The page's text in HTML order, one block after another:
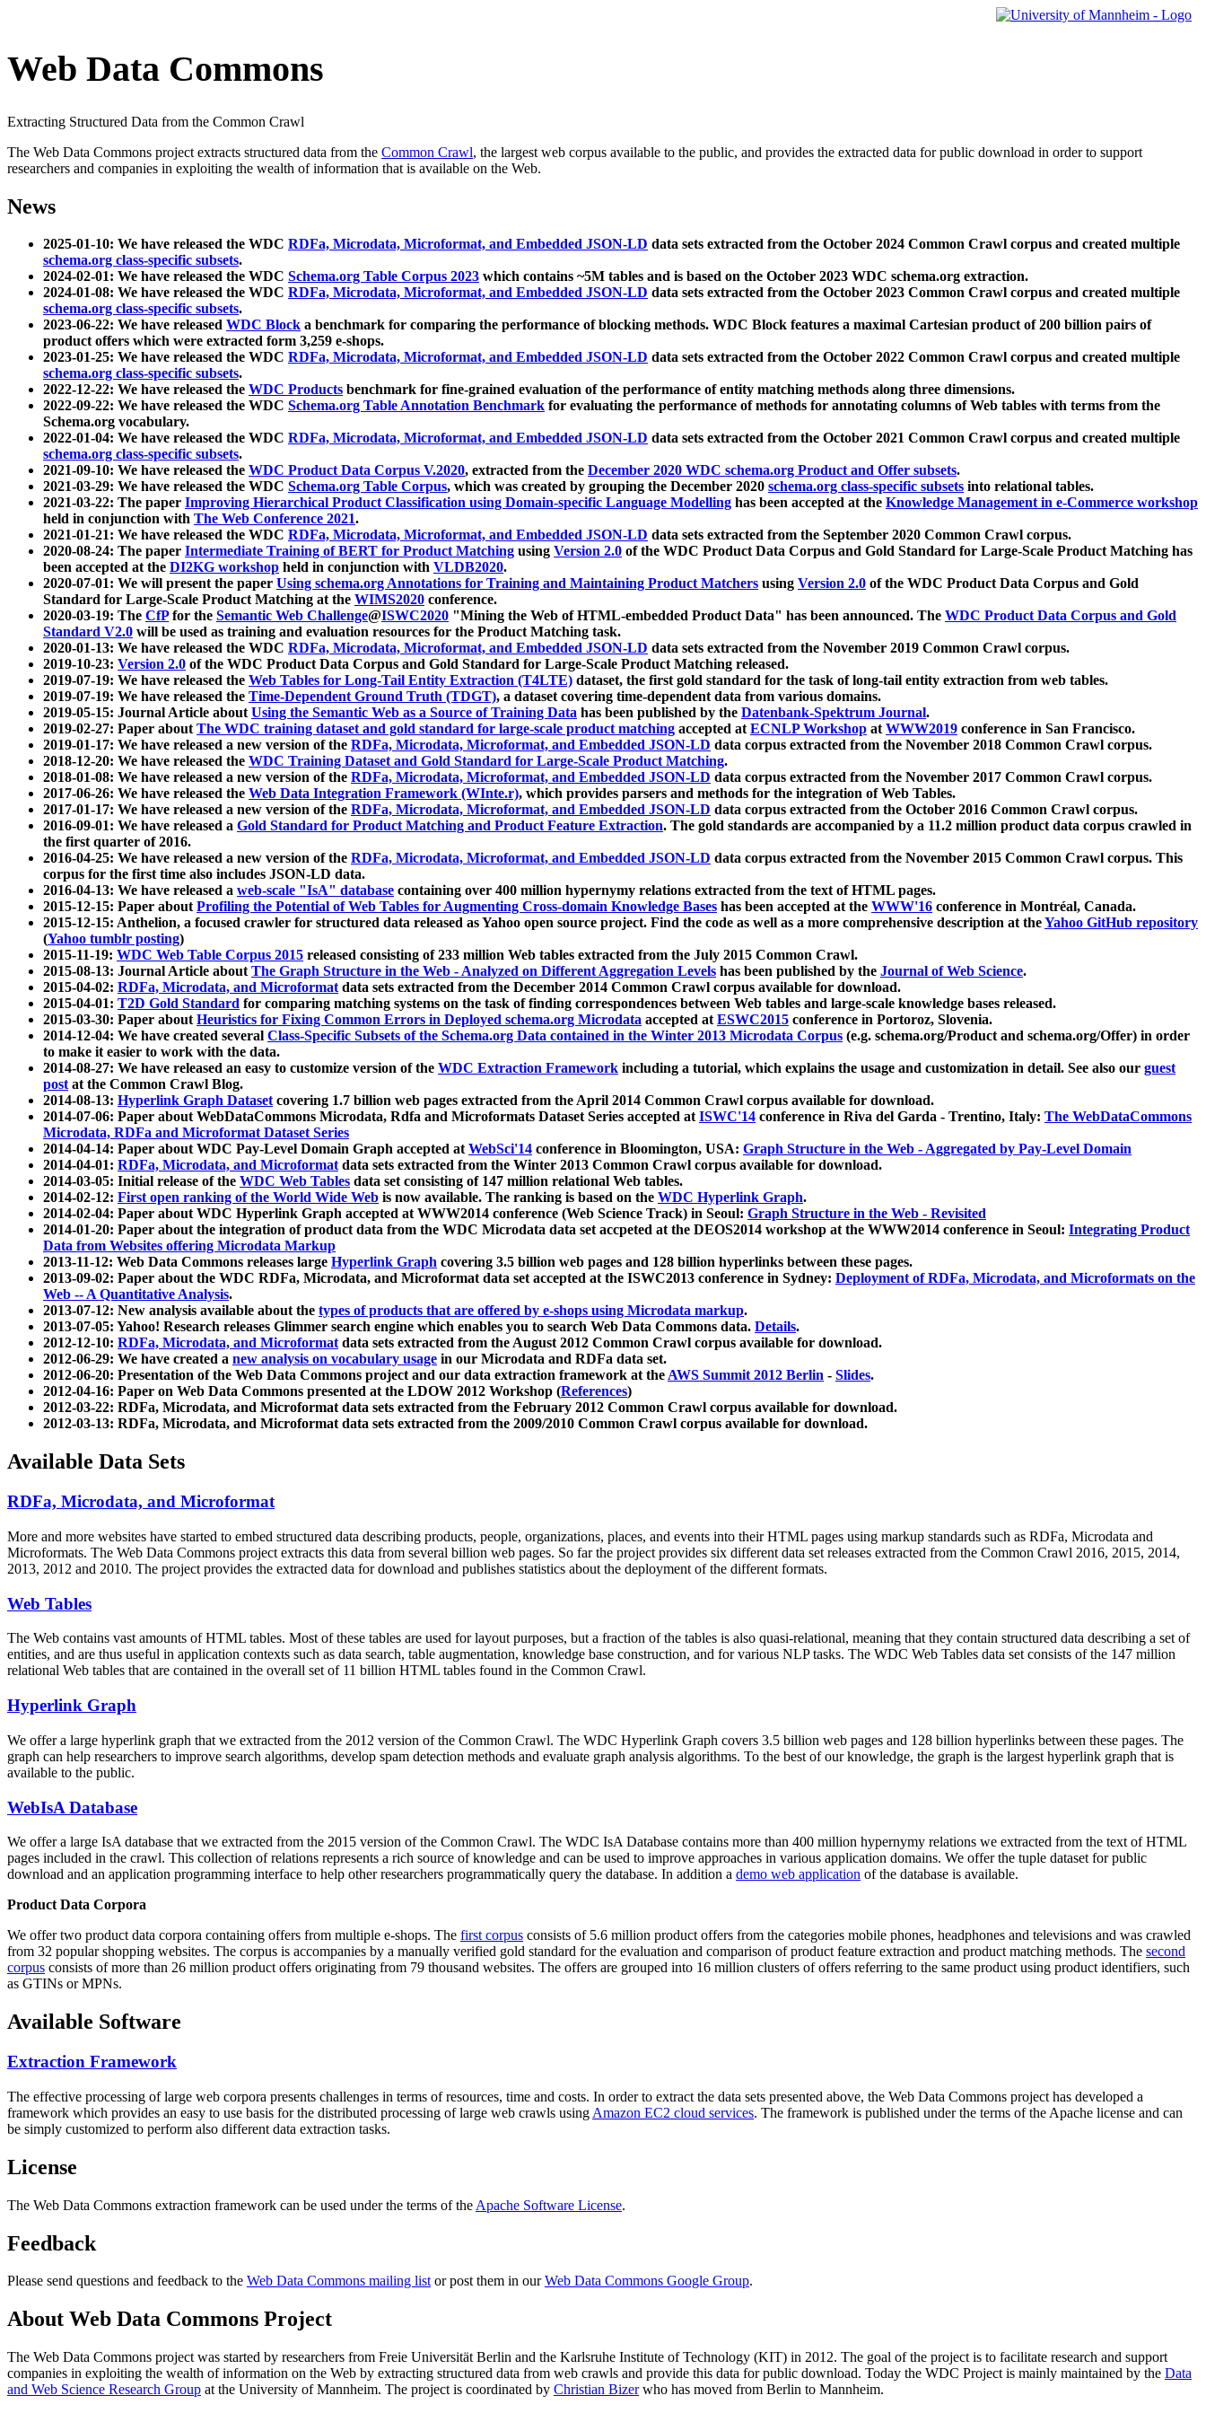
Web Data Commons
Extracting Structured Data from the Common Crawl
The Web Data Commons project extracts structured data from the Common Crawl, the largest web corpus available to the public, and provides the extracted data for public download in order to support
researchers and companies in exploiting the wealth of information that is available on the Web.
News
2025-01-10: We have released the WDC RDFa, Microdata, Microformat, and Embedded JSON-LD data sets extracted from the October 2024 Common Crawl corpus and created multiple
schema.org class-specific subsets.
2024-02-01: We have released the WDC Schema.org Table Corpus 2023 which contains ~5M tables and is based on the October 2023 WDC schema.org extraction.
2024-01-08: We have released the WDC RDFa, Microdata, Microformat, and Embedded JSON-LD data sets extracted from the October 2023 Common Crawl corpus and created multiple
schema.org class-specific subsets.
2023-06-22: We have released WDC Block a benchmark for comparing the performance of blocking methods. WDC Block features a maximal Cartesian product of 200 billion pairs of
product offers which were extracted form 3,259 e-shops.
2023-01-25: We have released the WDC RDFa, Microdata, Microformat, and Embedded JSON-LD data sets extracted from the October 2022 Common Crawl corpus and created multiple
schema.org class-specific subsets.
2022-12-22: We have released the WDC Products benchmark for fine-grained evaluation of the performance of entity matching methods along three dimensions.
2022-09-22: We have released the WDC Schema.org Table Annotation Benchmark for evaluating the performance of methods for annotating columns of Web tables with terms from the
Schema.org vocabulary.
2022-01-04: We have released the WDC RDFa, Microdata, Microformat, and Embedded JSON-LD data sets extracted from the October 2021 Common Crawl corpus and created multiple
schema.org class-specific subsets.
2021-09-10: We have released the WDC Product Data Corpus V.2020, extracted from the December 2020 WDC schema.org Product and Offer subsets.
2021-03-29: We have released the WDC Schema.org Table Corpus, which was created by grouping the December 2020 schema.org class-specific subsets into relational tables.
2021-03-22: The paper Improving Hierarchical Product Classification using Domain-specific Language Modelling has been accepted at the Knowledge Management in e-Commerce workshop
held in conjunction with The Web Conference 2021.
2021-01-21: We have released the WDC RDFa, Microdata, Microformat, and Embedded JSON-LD data sets extracted from the September 2020 Common Crawl corpus.
2020-08-24: The paper Intermediate Training of BERT for Product Matching using Version 2.0 of the WDC Product Data Corpus and Gold Standard for Large-Scale Product Matching has
been accepted at the DI2KG workshop held in conjunction with VLDB2020.
2020-07-01: We will present the paper Using schema.org Annotations for Training and Maintaining Product Matchers using Version 2.0 of the WDC Product Data Corpus and Gold
Standard for Large-Scale Product Matching at the WIMS2020 conference.
2020-03-19: The CfPfor the Semantic Web Challenge@ISWC2020 "Mining the Web of HTML-embedded Product Data" has been announced. The WDC Product Data Corpus and Gold
Standard V2.0 will be used as training and evaluation resources for the Product Matching task.
2020-01-13: We have released the WDC RDFa, Microdata, Microformat, and Embedded JSON-LD data sets extracted from the November 2019 Common Crawl corpus.
2019-10-23: Version 2.0 of the WDC Product Data Corpus and Gold Standard for Large-Scale Product Matching released.
2019-07-19: We have released the Web Tables for Long-Tail Entity Extraction (T4LTE) dataset, the first gold standard for the task of long-tail entity extraction from web tables.
2019-07-19: We have released the Time-Dependent Ground Truth (TDGT), a dataset covering time-dependent data from various domains.
2019-05-15: Journal Article aboutUsing the Semantic Web as a Source of Training Data has been published by the Datenbank-Spektrum Journal.
2019-02-27: Paper aboutThe WDC training dataset and gold standard for large-scale product matching accepted atECNLP Workshop atWWW2019 conference in San Francisco.
2019-01-17: We have released a new version of the RDFa, Microdata, Microformat, and Embedded JSON-LD data corpus extracted from the November 2018 Common Crawl corpus.
2018-12-20: We have released the WDC Training Dataset and Gold Standard for Large-Scale Product Matching.
2018-01-08: We have released a new version of the RDFa, Microdata, Microformat, and Embedded JSON-LD data corpus extracted from the November 2017 Common Crawl corpus.
2017-06-26: We have released the Web Data Integration Framework (WInte.r), which provides parsers and methods for the integration of Web Tables.
2017-01-17: We have released a new version of the RDFa, Microdata, Microformat, and Embedded JSON-LD data corpus extracted from the October 2016 Common Crawl corpus.
2016-09-01: We have released a Gold Standard for Product Matching and Product Feature Extraction. The gold standards are accompanied by a 11.2 million product data corpus crawled in
the first quarter of 2016.
2016-04-25: We have released a new version of the RDFa, Microdata, Microformat, and Embedded JSON-LD data corpus extracted from the November 2015 Common Crawl corpus. This
corpus for the first time also includes JSON-LD data.
2016-04-13: We have released a web-scale "IsA" database containing over 400 million hypernymy relations extracted from the text of HTML pages.
2015-12-15: Paper aboutProfiling the Potential of Web Tables for Augmenting Cross-domain Knowledge Bases has been accepted at the WWW'16 conference in Montréal, Canada.
2015-12-15: Anthelion, a focused crawler for structured data released as Yahoo open source project. Find the code as well as a more comprehensive description at theYahoo GitHub repository
(Yahoo tumblr posting)
2015-11-19: WDC Web Table Corpus 2015 released consisting of 233 million Web tables extracted from the July 2015 Common Crawl.
2015-08-13: Journal Article aboutThe Graph Structure in the Web - Analyzed on Different Aggregation Levels has been published by the Journal of Web Science.
2015-04-02: RDFa, Microdata, and Microformatdata sets extracted from the December 2014 Common Crawl corpus available for download.
2015-04-01: T2D Gold Standard for comparing matching systems on the task of finding correspondences between Web tables and large-scale knowledge bases released.
2015-03-30: Paper aboutHeuristics for Fixing Common Errors in Deployed schema.org Microdata accepted atESWC2015 conference in Portoroz, Slovenia.
2014-12-04: We have created several Class-Specific Subsets of the Schema.org Data contained in the Winter 2013 Microdata Corpus (e.g. schema.org/Product and schema.org/Offer) in order
to make it easier to work with the data.
2014-08-27: We have released an easy to customize version of the WDC Extraction Framework including a tutorial, which explains the usage and customization in detail. See also our guest
postat the Common Crawl Blog.
2014-08-13: Hyperlink Graph Datasetcovering 1.7 billion web pages extracted from the April 2014 Common Crawl corpus available for download.
2014-07-06: Paper about WebDataCommons Microdata, Rdfa and Microformats Dataset Series accepted atISWC'14 conference in Riva del Garda - Trentino, Italy: The WebDataCommons
Microdata, RDFa and Microformat Dataset Series
2014-04-14: Paper about WDC Pay-Level Domain Graph accepted atWebSci'14 conference in Bloomington, USA: Graph Structure in the Web - Aggregated by Pay-Level Domain
2014-04-01: RDFa, Microdata, and Microformatdata sets extracted from the Winter 2013 Common Crawl corpus available for download.
2014-03-05: Initial release of the WDC Web Tables data set consisting of 147 million relational Web tables.
2014-02-12: First open ranking of the World Wide Web is now available. The ranking is based on the WDC Hyperlink Graph.
2014-02-04: Paper about WDC Hyperlink Graph accepted at WWW2014 conference (Web Science Track) in Seoul: Graph Structure in the Web - Revisited
2014-01-20: Paper about the integration of product data from the WDC Microdata data set accpeted at the DEOS2014 workshop at the WWW2014 conference in Seoul: Integrating Product
Data from Websites offering Microdata Markup
2013-11-12: Web Data Commons releases large Hyperlink Graph covering 3.5 billion web pages and 128 billion hyperlinks between these pages.
2013-09-02: Paper about the WDC RDFa, Microdata, and Microformat data set accepted at the ISWC2013 conference in Sydney: Deployment of RDFa, Microdata, and Microformats on the
Web -- A Quantitative Analysis.
2013-07-12: New analysis available about the types of products that are offered by e-shops using Microdata markup.
2013-07-05: Yahoo! Research releases Glimmer search engine which enables you to search Web Data Commons data. Details.
2012-12-10: RDFa, Microdata, and Microformatdata sets extracted from the August 2012 Common Crawl corpus available for download.
2012-06-29: We have created a new analysis on vocabulary usage in our Microdata and RDFa data set.
2012-06-20: Presentation of the Web Data Commons project and our data extraction framework at theAWS Summit 2012 Berlin - Slides.
2012-04-16: Paper on Web Data Commons presented at the LDOW 2012 Workshop (References)
2012-03-22: RDFa, Microdata, and Microformat data sets extracted from the February 2012 Common Crawl corpus available for download.
2012-03-13: RDFa, Microdata, and Microformat data sets extracted from the 2009/2010 Common Crawl corpus available for download.
Available Data Sets
RDFa, Microdata, and Microformat
More and more websites have started to embed structured data describing products, people, organizations, places, and events into their HTML pages using markup standards such as RDFa, Microdata and
Microformats. The Web Data Commons project extracts this data from several billion web pages. So far the project provides six different data set releases extracted from the Common Crawl 2016, 2015, 2014,
2013, 2012 and 2010. The project provides the extracted data for download and publishes statistics about the deployment of the different formats.
Web Tables
The Web contains vast amounts ofHTML tables. Most of these tables are used for layout purposes, but a fraction of the tables is also quasi-relational, meaning that they contain structured data describing a set of
entities, and are thus useful in application contexts such as data search, table augmentation, knowledge base construction, and for various NLP tasks. The WDC Web Tables data set consists of the 147 million
relational Web tables that are contained in the overall set of 11 billion HTML tables found in the Common Crawl.
Hyperlink Graph
We offer a large hyperlink graph that we extracted from the 2012 version of the Common Crawl. The WDC Hyperlink Graph covers 3.5 billion web pages and 128 billion hyperlinks between these pages. The
graph can help researchers to improve search algorithms, develop spam detection methods and evaluate graph analysis algorithms. To the best of our knowledge, the graph is the largest hyperlink graph that is
available to the public.
WebIsA Database
We offer a large IsA database that we extracted from the 2015 version of the Common Crawl. The WDC IsA Database contains more than 400 million hypernymy relations we extracted from the text of HTML
pages included in the crawl. This collection of relations represents a rich source of knowledge and can be used to improve approaches in various application domains. We offer the tuple dataset for public
download and an application programming interface to help other researchers programmatically query the database. In addition a demo web application of the database is available.
Product Data Corpora
We offer two product data corpora containing offers from multiple e-shops. The first corpus consists of 5.6 million product offers from the categories mobile phones, headphones and televisions and was crawled
from 32 popular shopping websites. The corpus is accompanies by a manually verified gold standard for the evaluation and comparison of product feature extraction and product matching methods. The second
corpus consists of more than 26 million product offers originating from 79 thousand websites. The offers are grouped into 16 million clusters of offers referring to the same product using product identifiers, such
as GTINs or MPNs.
Available Software
Extraction Framework
The effective processing of large web corpora presents challenges in terms of resources, time and costs. In order to extract the data sets presented above, the Web Data Commons project has developed a
framework which provides an easy to use basis for the distributed processing of large web crawls using Amazon EC2 cloud services. The framework is published under the terms of the Apache license and can
be simply customized to perform also different data extraction tasks.
License
The Web Data Commons extraction framework can be used under the terms of the Apache Software License.
Feedback
Please send questions and feedback to the Web Data Commons mailing listor post them in ourWeb Data Commons Google Group.
About Web Data Commons Project
The Web Data Commons project was started by researchers from Freie Universität Berlin and the Karlsruhe Institute of Technology (KIT) in 2012. The goal of the project is to facilitate research and support
companies in exploiting the wealth of information on the Web by extracting structured data from web crawls and provide this data for public download. Today the WDC Project is mainly maintained by the Data
and Web Science Research Group at the University of Mannheim. The project is coordinated by Christian Bizerwho has moved from Berlin to Mannheim.